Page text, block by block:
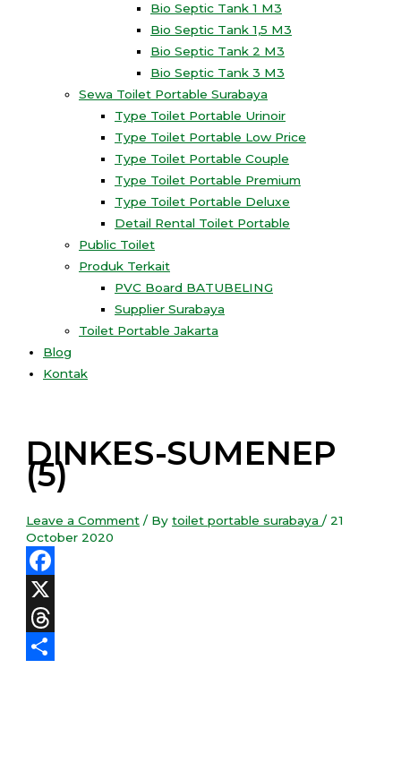
Bio Septic Tank 1 M3
Bio Septic Tank 1,5 M3
Bio Septic Tank 2 M3
Bio Septic Tank 3 M3
Sewa Toilet Portable Surabaya
Type Toilet Portable Urinoir
Type Toilet Portable Low Price
Type Toilet Portable Couple
Type Toilet Portable Premium
Type Toilet Portable Deluxe
Detail Rental Toilet Portable
Public Toilet
Produk Terkait
PVC Board BATUBELING
Supplier Surabaya
Toilet Portable Jakarta
Blog
Kontak
DINKES-SUMENEP
(5)
Leave a Comment / Bytoilet portable surabaya/ 21
October 2020
Facebook
X
Threads